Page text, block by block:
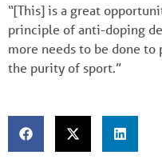
“[This] is a great
principle of anti-doping
more needs to be done
the purity of sport.”